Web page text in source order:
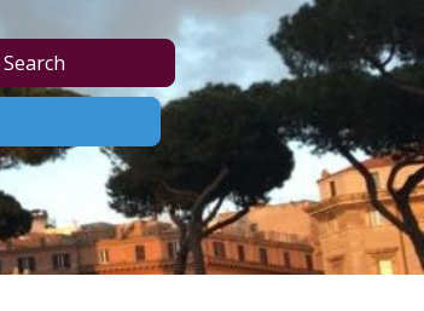
Search